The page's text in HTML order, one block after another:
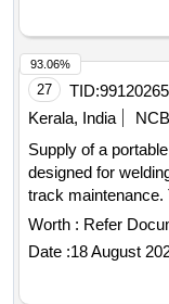
27 TID:99120265
Kerala, India
NCB
Supply of a
designed for
track maintenance.
standards for
current indication.
200-250 Amps.
Worth : Refer
Date :18 August
93.06%